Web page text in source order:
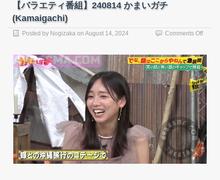
【バラエティ番組】240814 かまいガチ
(Kamaigachi)
Posted by Nogizaka on August 14, 2024 Comments Offon
エ
テ
ィ
番
ま
い
ガ
チ